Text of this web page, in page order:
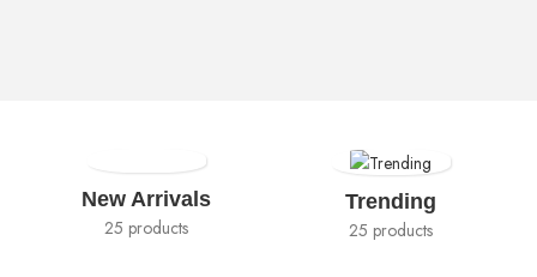
New Arrivals
25 products
Trending
25 products